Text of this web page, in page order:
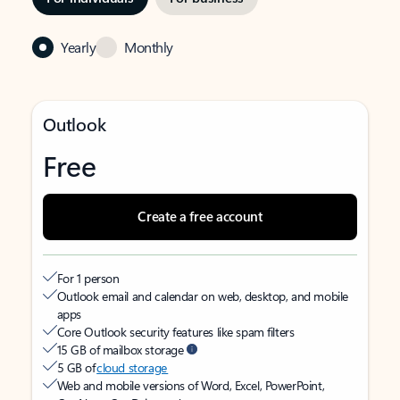
Yearly Monthly
Outlook
Free
Create a free account
For 1 person
Outlook email and calendar on web, desktop, and mobile
apps
Core Outlook security features like spam filters
15 GB of mailbox storage
5 GB ofcloud storage
Web and mobile versions of Word, Excel, PowerPoint,